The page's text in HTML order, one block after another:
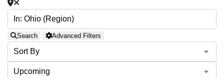
Search Advanced Filters